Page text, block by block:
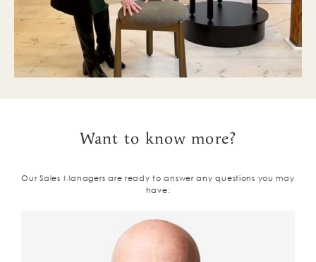
Want to know more?
Our Sales Managers are ready to answer any questions you may
have: